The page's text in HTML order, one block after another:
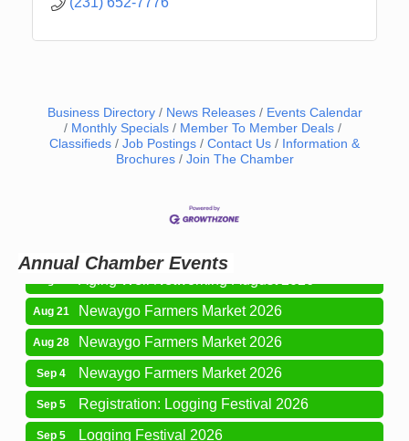
Business Directory News Releases
Events Calendar
Monthly Specials
Member To Member Deals
Classifieds
Job Postings Contact Us
Information &
Brochures
Join The Chamber
Annual Chamber Events
Grant Festival 2026
Aug 18 Aging Well Networking-August 2026
Aug 21 Newaygo Farmers Market 2026
Aug 28 Newaygo Farmers Market 2026
Sep 4 Newaygo Farmers Market 2026
Sep 5 Registration: Logging Festival 2026
Sep 5 Logging Festival 2026